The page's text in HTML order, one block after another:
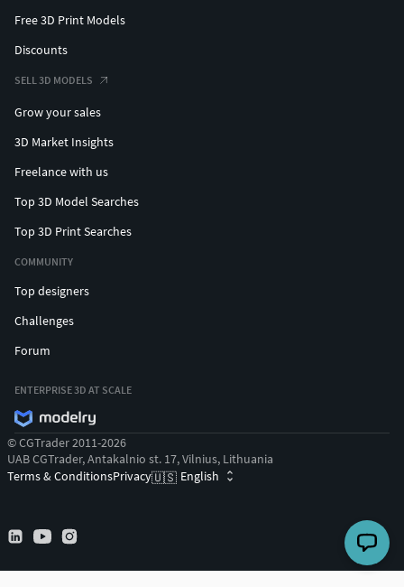
Free 3D Print Models
Discounts
SELL 3D MODELS
Grow your sales
3D Market Insights
Freelance with us
Top 3D Model Searches
Top 3D Print Searches
COMMUNITY
Top designers
Challenges
Forum
ENTERPRISE 3D AT SCALE
© CGTrader 2011-2026
UAB CGTrader, Antakalnio st. 17, Vilnius, Lithuania
Terms & ConditionsPrivacy🇺🇸 English